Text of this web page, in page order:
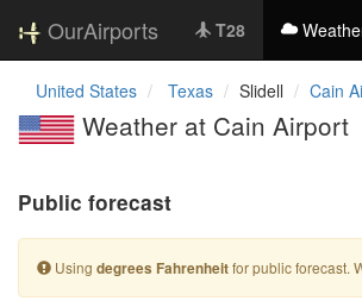
OurAirports T28
United States Texas Slidell Cain
Weather at Cain Airport
Public forecast
Using degrees Fahrenheitfor public forecast.